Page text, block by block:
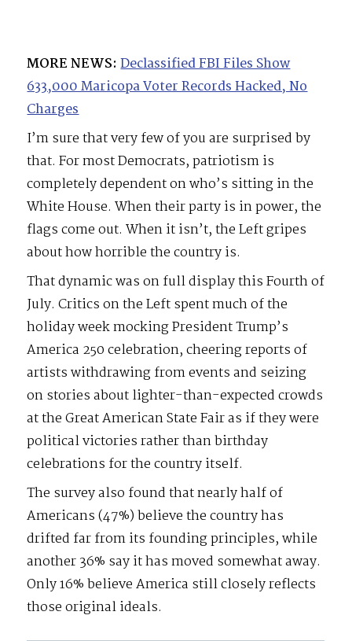
MORE NEWS: Declassified FBI Files Show
633,000 Maricopa Voter Records Hacked, No
Charges
I’m sure that very few of you are surprised by
that. For most Democrats, patriotism is
completely dependent on who’s sitting in the
White House. When their party is in power, the
flags come out. When it isn’t, the Left gripes
about how horrible the country is.
That dynamic was on full display this Fourth of
July. Critics on the Left spent much of the
holiday week mocking President Trump’s
America 250 celebration, cheering reports of
artists withdrawing from events and seizing
on stories about lighter-than-expected crowds
at the Great American State Fair as if they were
political victories rather than birthday
celebrations for the country itself.
The survey also found that nearly half of
Americans (47%) believe the country has
drifted far from its founding principles, while
another 36% say it has moved somewhat away.
Only 16% believe America still closely reflects
those original ideals.